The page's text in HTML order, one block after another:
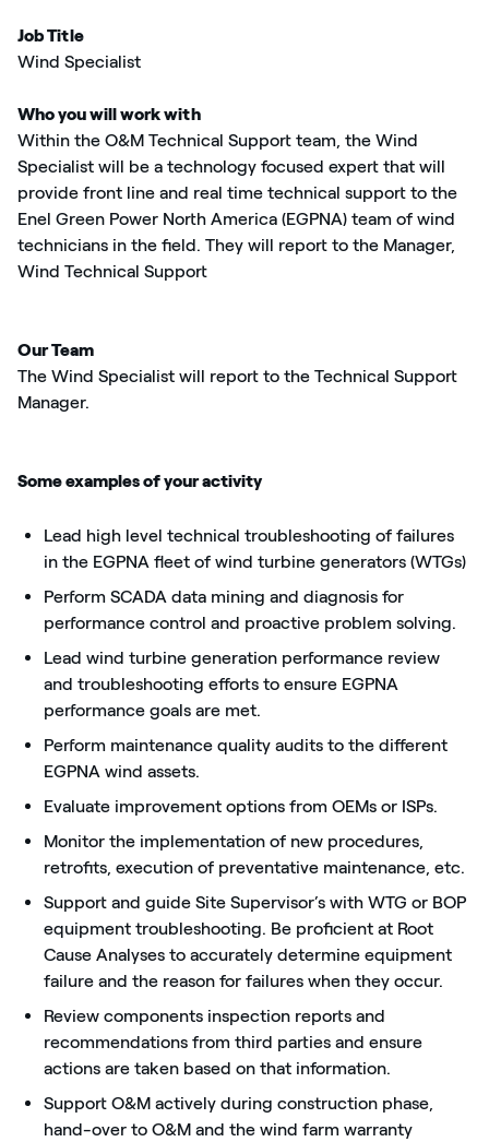
Job Title
Wind Specialist
Who you will work with
Within the O&M Technical Support team, the Wind
Specialist will be a technology focused expert that will
provide front line and real time technical support to the
Enel Green Power North America (EGPNA) team of wind
technicians in the field. They will report to the Manager,
Wind Technical Support
Our Team
The Wind Specialist will report to the Technical Support
Manager.
Some examples of your activity
Lead high level technical troubleshooting of failures
in the EGPNA fleet of wind turbine generators (WTGs)
Perform SCADA data mining and diagnosis for
performance control and proactive problem solving.
Lead wind turbine generation performance review
and troubleshooting efforts to ensure EGPNA
performance goals are met.
Perform maintenance quality audits to the different
EGPNA wind assets.
Evaluate improvement options from OEMs or ISPs.
Monitor the implementation of new procedures,
retrofits, execution of preventative maintenance, etc.
Support and guide Site Supervisor’s with WTG or BOP
equipment troubleshooting. Be proficient at Root
Cause Analyses to accurately determine equipment
failure and the reason for failures when they occur.
Review components inspection reports and
recommendations from third parties and ensure
actions are taken based on that information.
Support O&M actively during construction phase,
hand-over to O&M and the wind farm warranty